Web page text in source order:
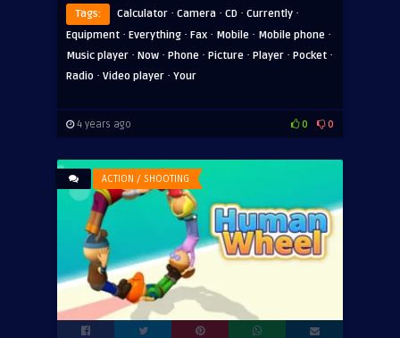
Tags: Calculator · Camera · CD · Currently ·
Equipment · Everything · Fax · Mobile · Mobile phone ·
Music player · Now · Phone · Picture · Player · Pocket ·
Radio · Video player · Your
4 years ago 0 0
ACTION / SHOOTING